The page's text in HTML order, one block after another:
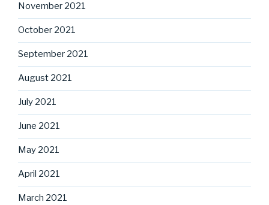
November 2021
October 2021
September 2021
August 2021
July 2021
June 2021
May 2021
April 2021
March 2021